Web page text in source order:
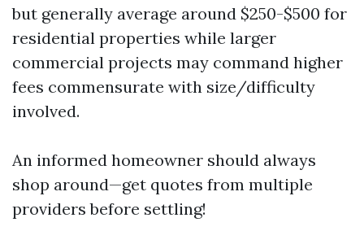
but generally average around $250-$500 for
residential properties while larger
commercial projects may command higher
fees commensurate with size/difficulty
involved.
An informed homeowner should always
shop around—get quotes from multiple
providers before settling!